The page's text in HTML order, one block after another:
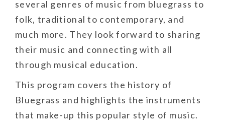
several genres of music from bluegrass to
folk, traditional to contemporary, and
much more. They look forward to sharing
their music and connecting with all
through musical education.
This program covers the history of
Bluegrass and highlights the instruments
that make-up this popular style of music.